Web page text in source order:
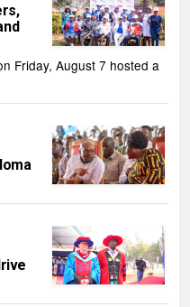
Friday, August 7 hosted a